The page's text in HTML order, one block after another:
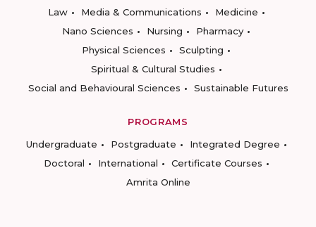
Law
Media & Communications
Medicine
Nano Sciences
Nursing
Pharmacy
Physical Sciences
Sculpting
Spiritual & Cultural Studies
Social and Behavioural Sciences
Sustainable Futures
PROGRAMS
Undergraduate
Postgraduate
Integrated Degree
Doctoral
International
Certificate Courses
Amrita Online